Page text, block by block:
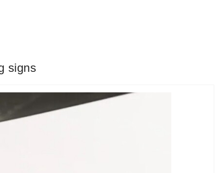
signs